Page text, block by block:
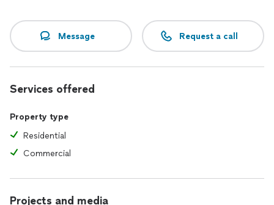
Message Request a call
Services offered
Property type
Residential
Commercial
Projects and media